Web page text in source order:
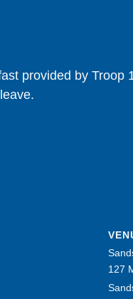
provided by Troop
127